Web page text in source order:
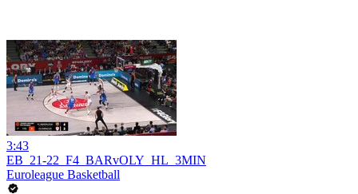
3:43
EB_21-22_F4_BARvOLY_HL_3MIN
Euroleague Basketball